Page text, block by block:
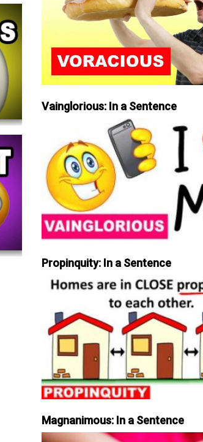
Vainglorious: In a Sentence
Propinquity: In a Sentence
Magnanimous: In a Sentence